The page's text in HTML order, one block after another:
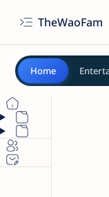
TheWaoFam
Home